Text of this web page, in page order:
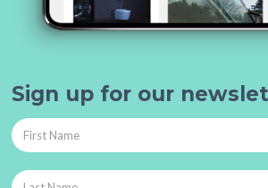
Sign up for our